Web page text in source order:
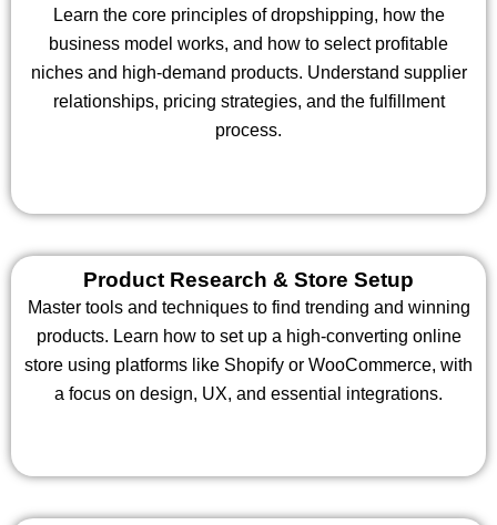
Learn the core principles of dropshipping, how the
business model works, and how to select profitable
niches and high-demand products. Understand supplier
relationships, pricing strategies, and the fulfillment
process.
Product Research & Store Setup
Master tools and techniques to find trending and winning
products. Learn how to set up a high-converting online
store using platforms like Shopify or WooCommerce, with
a focus on design, UX, and essential integrations.